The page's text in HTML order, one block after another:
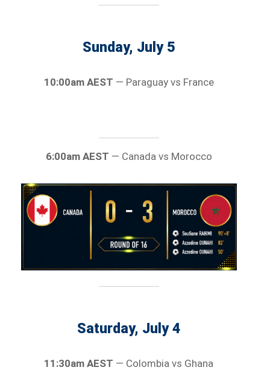
Sunday, July 5
10:00am AEST — Paraguay vs France
6:00am AEST — Canada vs Morocco
Saturday, July 4
11:30am AEST — Colombia vs Ghana